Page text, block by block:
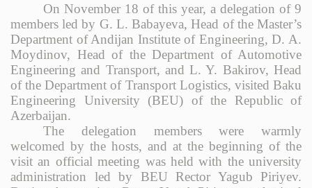
On November 18 of this year, a delegation of 9
members led by G. L. Babayeva, Head of the Master’s
Department of Andijan Institute of Engineering, D. A.
Moydinov, Head of the Department of Automotive
Engineering and Transport, and L. Y. Bakirov, Head
of the Department of Transport Logistics, visited Baku
Engineering University (BEU) of the Republic of
Azerbaijan.
The delegation members were warmly
welcomed by the hosts, and at the beginning of the
visit an official meeting was held with the university
administration led by BEU Rector Yagub Piriyev.